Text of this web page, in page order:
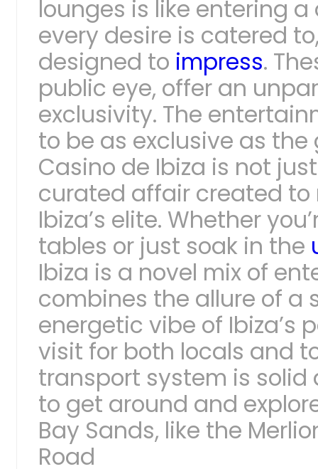
lounges is like entering
every desire is catered
designed to impress.
public eye, offer an
exclusivity. The
to be as exclusive as the
Casino de Ibiza is not
curated affair created
Ibiza’s elite. Whether
tables or just soak in the
Ibiza is a novel mix of
combines the allure of a
energetic vibe of Ibiza’s
visit for both locals and
transport system is
to get around and
Bay Sands, like the
Road